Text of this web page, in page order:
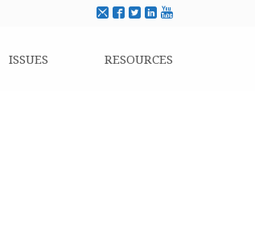
ISSUES RESOURCES